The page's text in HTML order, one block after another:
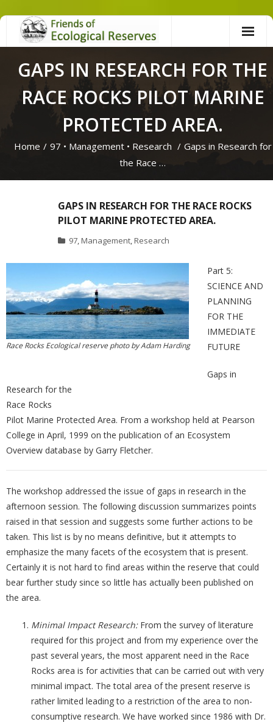
Skip
GAPS IN RESEARCH FOR THE
RACE ROCKS PILOT MARINE
PROTECTED AREA.
Home / 97 • Management• Research / Gaps in Research for
the Race …
GAPS IN RESEARCH FOR THE RACE ROCKS
PILOT MARINE PROTECTED AREA.
97, Management, Research
Race Rocks Ecological reserve photo by Adam Harding
Part 5:
SCIENCE AND
PLANNING
FOR THE
IMMEDIATE
FUTURE
Gaps in
Research for the
Race Rocks
Pilot Marine Protected Area. From a workshop held at Pearson
College in April, 1999 on the publication of an Ecosystem
Overview database by Garry Fletcher.
The workshop addressed the issue of gaps in research in the
afternoon session. The following discussion summarizes points
raised in that session and suggests some further actions to be
taken. This list is by no means definitive, but it attempts to
emphasize the many facets of the ecosystem that is present.
Certainly it is not hard to find areas within the reserve that could
bear further study since so little has actually been published on
the area.
Minimal Impact Research:From the survey of literature
required for this project and from my experience over the
past several years, the most apparent need in the Race
Rocks area is for activities that can be carried out with very
minimal impact. The total area of the present reserve is
rather limited leading to a restriction of the area to non-
consumptive research. We have worked since 1986 with Dr.